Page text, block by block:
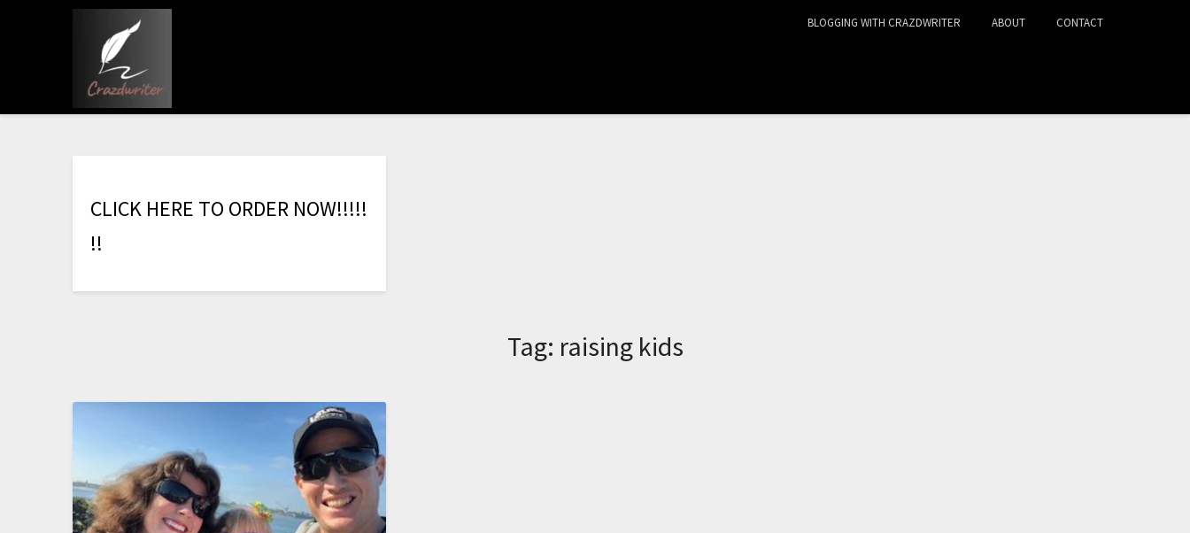
BLOGGING WITH CRAZDWRITER ABOUT CONTACT
CLICK HERE TO ORDER NOW!!!!!
!!
Tag: raising kids